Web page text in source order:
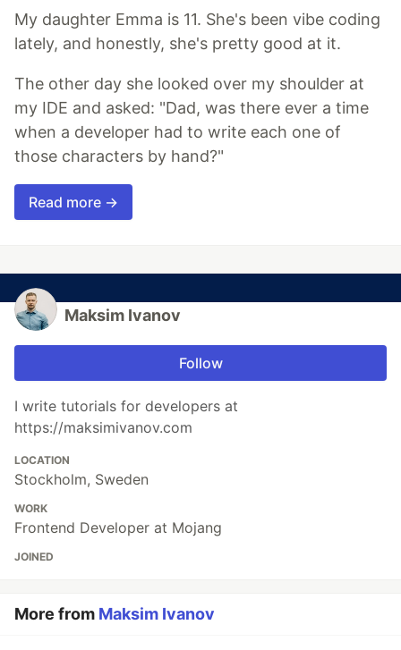
My daughter Emma is 11. She's been vibe coding
lately, and honestly, she's pretty good at it.
The other day she looked over my shoulder at
my IDE and asked: "Dad, was there ever a time
when a developer had to write each one of
those characters by hand?"
Read more →
Maksim Ivanov
Follow
I write tutorials for developers at
https://maksimivanov.com
LOCATION
Stockholm, Sweden
WORK
Frontend Developer at Mojang
JOINED
More from Maksim Ivanov